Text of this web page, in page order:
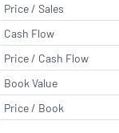
Price / Sales
Cash Flow
Price / Cash Flow
Book Value
Price / Book